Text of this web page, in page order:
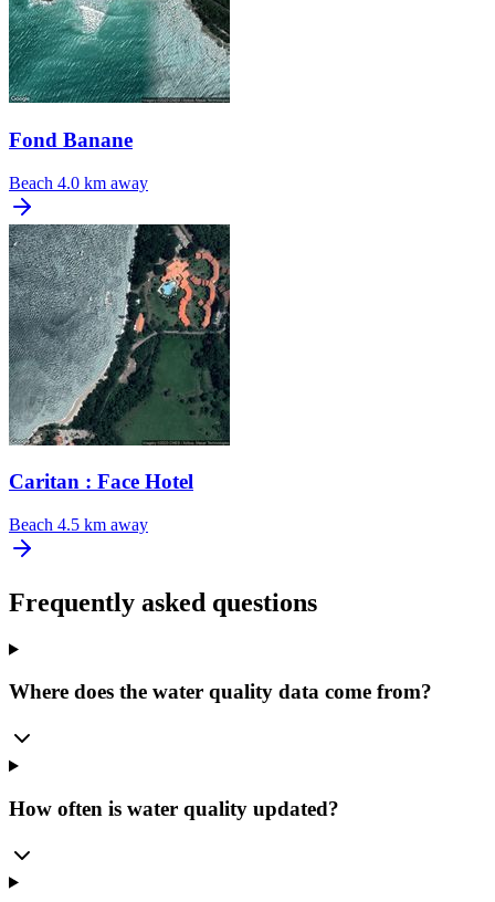
Fond Banane
Beach 4.0 km away
Caritan : Face Hotel
Beach 4.5 km away
Frequently asked questions
Where does the water quality data come from?
How often is water quality updated?